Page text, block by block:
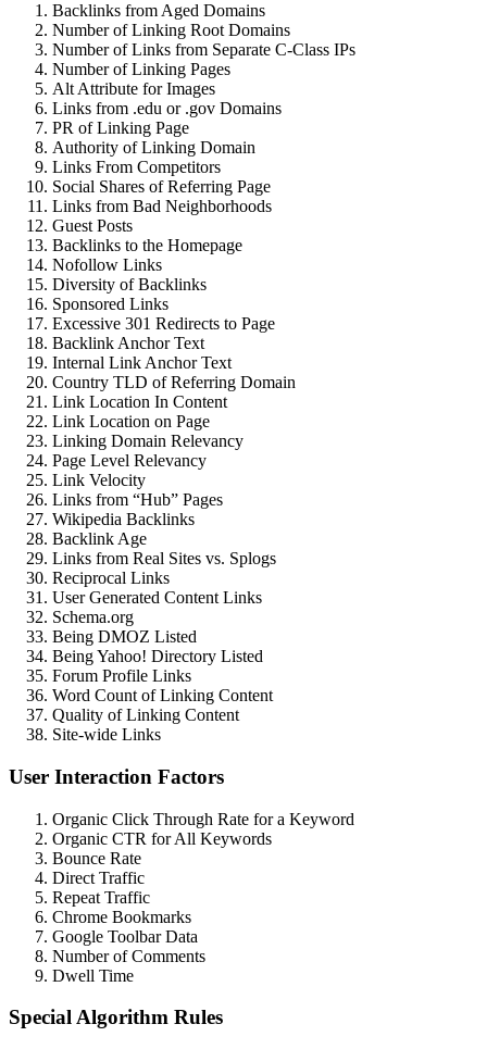
Backlinks from Aged Domains
Number of Linking Root Domains
Number of Links from Separate C-Class IPs
Number of Linking Pages
Alt Attribute for Images
Links from .edu or .gov Domains
PR of Linking Page
Authority of Linking Domain
Links From Competitors
Social Shares of Referring Page
Links from Bad Neighborhoods
Guest Posts
Backlinks to the Homepage
Nofollow Links
Diversity of Backlinks
Sponsored Links
Excessive 301 Redirects to Page
Backlink Anchor Text
Internal Link Anchor Text
Country TLD of Referring Domain
Link Location In Content
Link Location on Page
Linking Domain Relevancy
Page Level Relevancy
Link Velocity
Links from “Hub” Pages
Wikipedia Backlinks
Backlink Age
Links from Real Sites vs. Splogs
Reciprocal Links
User Generated Content Links
Schema.org
Being DMOZ Listed
Being Yahoo! Directory Listed
Forum Profile Links
Word Count of Linking Content
Quality of Linking Content
Site-wide Links
User Interaction Factors
Organic Click Through Rate for a Keyword
Organic CTR for All Keywords
Bounce Rate
Direct Traffic
Repeat Traffic
Chrome Bookmarks
Google Toolbar Data
Number of Comments
Dwell Time
Special Algorithm Rules